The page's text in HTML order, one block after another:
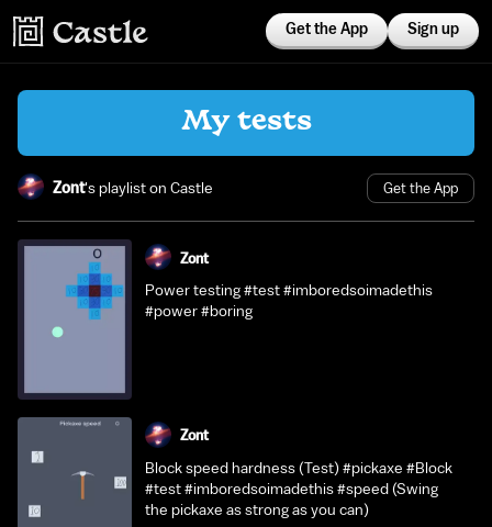
Get the App Sign up
My tests
Zont's playlist on Castle Get the App
Zont
Power testing #test #imboredsoimadethis
#power #boring
Zont
Block speed hardness (Test) #pickaxe #Block
#test #imboredsoimadethis #speed (Swing
the pickaxe as strong as you can)